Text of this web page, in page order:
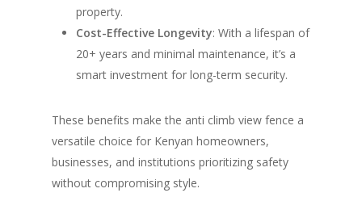
property.
Cost-Effective Longevity: With a lifespan of
20+ years and minimal maintenance, it’s a
smart investment for long-term security.
These benefits make the anti climb view fence a
versatile choice for Kenyan homeowners,
businesses, and institutions prioritizing safety
without compromising style.